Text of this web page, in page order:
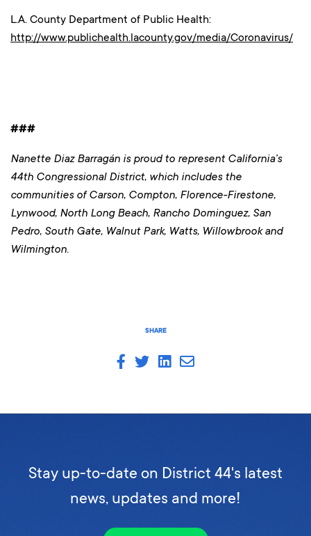
SHARE
L.A. County Department of Public Health:
http://www.publichealth.lacounty.gov/media/Coronavirus/
###
Nanette Diaz Barragán is proud to represent California’s
44th Congressional District, which includes the
communities of Carson, Compton, Florence-Firestone,
Lynwood, North Long Beach, Rancho Dominguez, San
Pedro, South Gate, Walnut Park, Watts, Willowbrook and
Wilmington.
Stay up-to-date on District 44's latest
news, updates and more!